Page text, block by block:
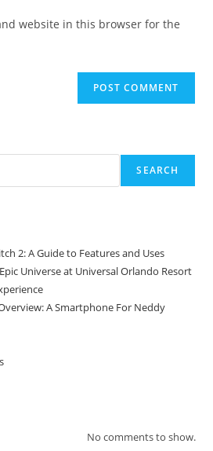
website in this browser for the
SEARCH
2: A Guide to Features and Uses
Universe at Universal Orlando Resort
A Smartphone For Neddy
No comments to show.